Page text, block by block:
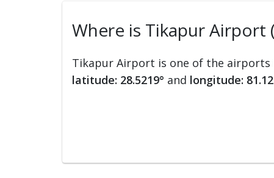
Where is Tikapur Airport
Tikapur Airport is one of the airports
latitude: 28.5219° and longitude: